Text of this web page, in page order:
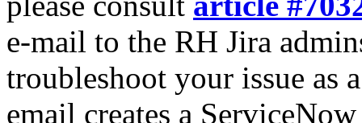
e-mail to the RH Jira
troubleshoot your issue as
email creates a